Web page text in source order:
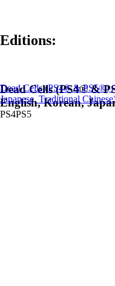
Editions:
Dead Cells (PS4® & PS5®)
Japanese, Traditional
Dead Cells (PS4® &
English, Korean,
PS4PS5